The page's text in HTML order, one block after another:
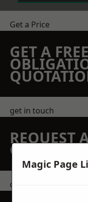
Get a Price
GET A
get in touch
REQUEST
QUOTE
contact us
Magic Page